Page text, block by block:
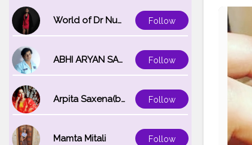
World of Dr Nupur saxena Follow
ABHI ARYAN SAXENA Follow
Arpita Saxena(bareilly_blogger) Follow
Mamta Mitali Follow